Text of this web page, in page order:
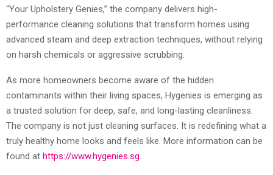
“Your Upholstery Genies,” the company delivers high-
performance cleaning solutions that transform homes using
advanced steam and deep extraction techniques, without relying
on harsh chemicals or aggressive scrubbing.
As more homeowners become aware of the hidden
contaminants within their living spaces, Hygenies is emerging as
a trusted solution for deep, safe, and long-lasting cleanliness.
The company is not just cleaning surfaces. It is redefining what a
truly healthy home looks and feels like. More information can be
found at https://www.hygenies.sg